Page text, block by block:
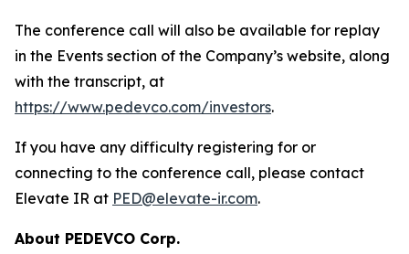
The conference call will also be available for replay
in the Events section of the Company’s website, along
with the transcript, at
https://www.pedevco.com/investors.
If you have any difficulty registering for or
connecting to the conference call, please contact
Elevate IR at PED@elevate-ir.com.
About PEDEVCO Corp.